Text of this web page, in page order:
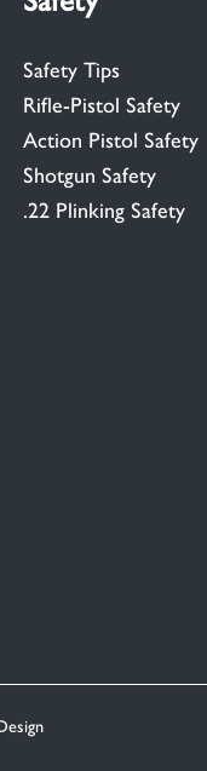
Safety Tips
Rifle-Pistol Safety
Action Pistol Safety
Shotgun Safety
.22 Plinking Safety